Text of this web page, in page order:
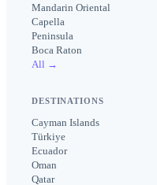
Mandarin Oriental
Capella
Peninsula
Boca Raton
All →
DESTINATIONS
Cayman Islands
Türkiye
Ecuador
Oman
Qatar